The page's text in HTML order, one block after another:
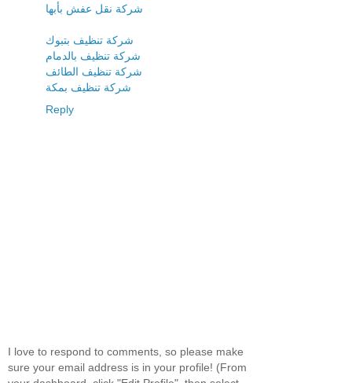
شركة نقل عفش بأبها
شركة تنظيف بتبوك
شركة تنظيف بالدمام
شركة تنظيف الطائف
شركة تنظيف بمكة
Reply
I love to respond to comments, so please make
sure your email address is in your profile! (From